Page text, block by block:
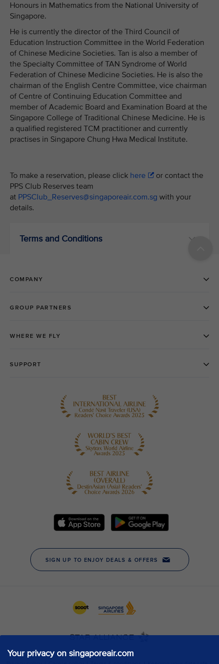
Your privacy on singaporeair.com
Honours in Mathematics from the National University of
Singapore.
He is currently the director of the Third Council of
Education Instruction Committee in the World Federation
of Chinese Medicine Societies. Tan is also a member of
the Specialty Committee of TAN Syndrome of World
Federation of Chinese Medicine Societies. He is also the
chairman of the English Centre Committee, vice chairman
of Centre of Continuing Education Committee and
member of Academic Board and Examination Board at the
Singapore College of Traditional Chinese Medicine. He is
a qualified registered TCM practitioner and currently
practises in Singapore Chung Hwa Medical Institute.
To make a reservation, please click here
or contact the
PPS Club Reserves team
at PPSClub_Reserves@singaporeair.com.sg with your
details.
Terms and Conditions